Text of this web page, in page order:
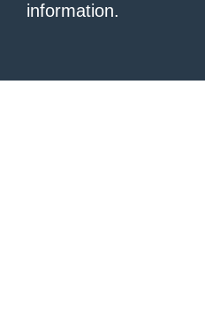
information.